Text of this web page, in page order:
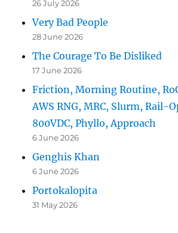
26 July 2026
Very Bad People
28 June 2026
The Courage To Be Disliked
17 June 2026
Friction, Morning Routine,
AWS RNG, MRC, Slurm, Rail-
800VDC, Phyllo, Approach
6 June 2026
Genghis Khan
6 June 2026
Portokalopita
31 May 2026